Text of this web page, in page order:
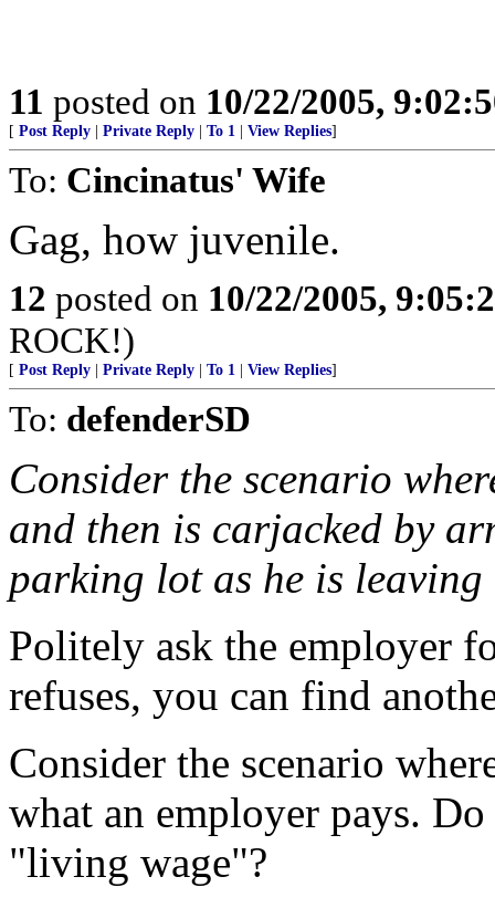
11 posted on 10/22/2005,
[ Post Reply Private Reply To 1 View Replies]
To: Cincinatus' Wife
Gag, how juvenile.
12 posted on 10/22/2005,
ROCK!)
[ Post Reply Private Reply To 1 View Replies]
To: defenderSD
Consider the scenario
and then is carjacked by
parking lot as he is leaving
Politely ask the employer
refuses, you can find
Consider the scenario
what an employer pays.
"living wage"?